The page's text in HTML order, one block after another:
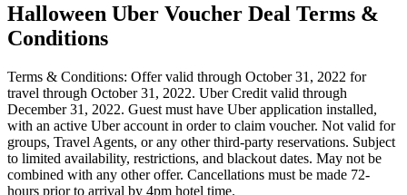
Halloween Uber Voucher Deal Terms &
Conditions
Terms & Conditions: Offer valid through October 31, 2022 for
travel through October 31, 2022. Uber Credit valid through
December 31, 2022. Guest must have Uber application installed,
with an active Uber account in order to claim voucher. Not valid for
groups, Travel Agents, or any other third-party reservations. Subject
to limited availability, restrictions, and blackout dates. May not be
combined with any other offer. Cancellations must be made 72-
hours prior to arrival by 4pm hotel time.